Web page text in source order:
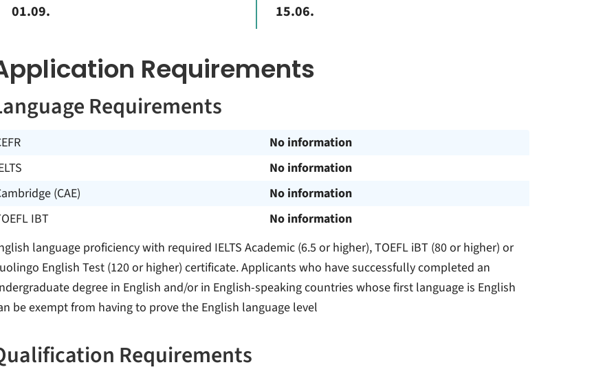
01.09. 15.06.
Requirements
Requirements
No information
No information
(CAE)
No information
IBT
No information
language proficiency with required IELTS Academic (6.5 or higher), TOEFL iBT (80 or higher) or
English Test (120 or higher) certificate. Applicants who have successfully completed an
degree in English and/or in English-speaking countries whose first language is English
be exempt from having to prove the English language level
Requirements